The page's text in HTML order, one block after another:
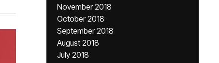
November 2018
October 2018
September 2018
August 2018
July 2018